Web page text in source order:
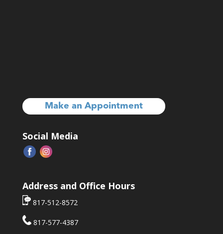
Make an Appointment
Social Media
Address and Office Hours
817-512-8572
817-577-4387